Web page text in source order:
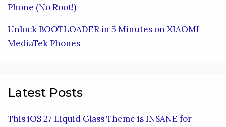
Phone (No Root!)
Unlock BOOTLOADER in 5 Minutes on XIAOMI
MediaTek Phones
Latest Posts
This iOS 27 Liquid Glass Theme is INSANE for